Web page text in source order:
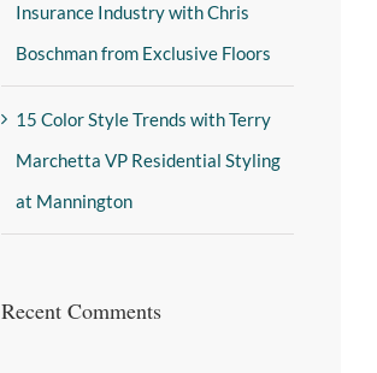
Insurance Industry with Chris
Boschman from Exclusive Floors
15 Color Style Trends with Terry
Marchetta VP Residential Styling
at Mannington
Recent Comments